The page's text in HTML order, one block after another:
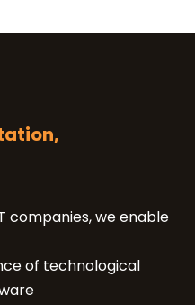
companies, we enable
of technological